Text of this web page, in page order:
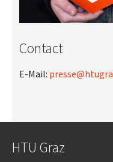
Contact
E-Mail:
HTU Graz